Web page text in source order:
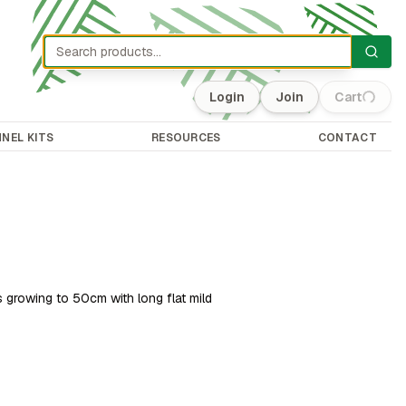
Login Join Cart(0)
KITS RESOURCES CONTACT
growing to 50cm with long flat mild